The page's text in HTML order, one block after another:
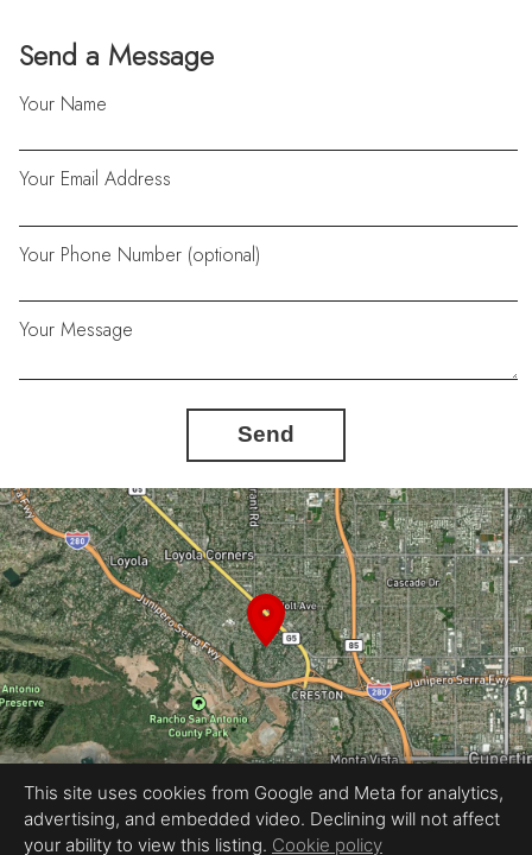
Send a Message
Your Name
Your Email Address
Your Phone Number (optional)
Your Message
Send
Equal Housing Opportunity
Proudly created by REEL&Shutter
This site uses cookies from Google and Meta for analytics,
advertising, and embedded video. Declining will not affect
your ability to view this listing. Cookie policy